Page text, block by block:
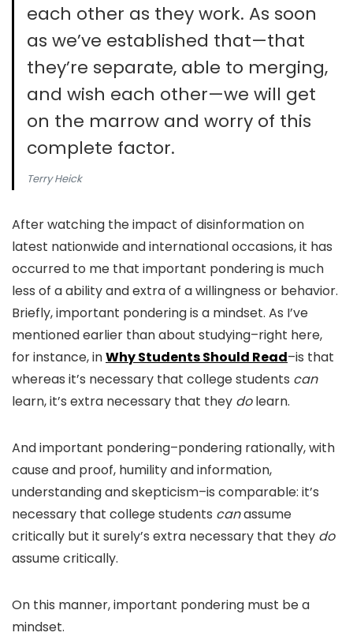
each other as they work. As soon
as we’ve established that—that
they’re separate, able to merging,
and wish each other—we will get
on the marrow and worry of this
complete factor.
Terry Heick
After watching the impact of disinformation on
latest nationwide and international occasions, it has
occurred to me that important pondering is much
less of a ability and extra of a willingness or behavior.
Briefly, important pondering is a mindset. As I’ve
mentioned earlier than about studying–right here,
for instance, inWhy Students Should Read–is that
whereas it’s necessary that college students can
learn, it’s extra necessary that they dolearn.
And important pondering–pondering rationally, with
cause and proof, humility and information,
understanding and skepticism–is comparable: it’s
necessary that college students canassume
critically but it surely’s extra necessary that they do
assume critically.
On this manner, important pondering must be a
mindset.